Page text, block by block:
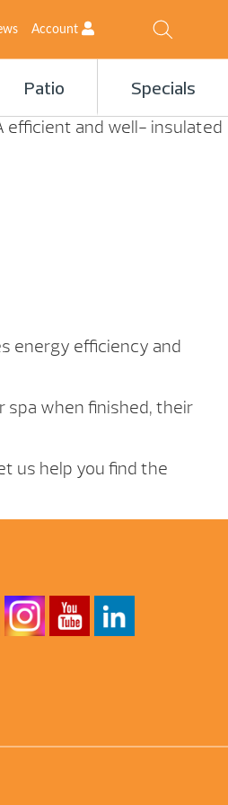
Account
Patio Specials
efficient and well- insulated
energy efficiency and
spa when finished, their
us help you find the